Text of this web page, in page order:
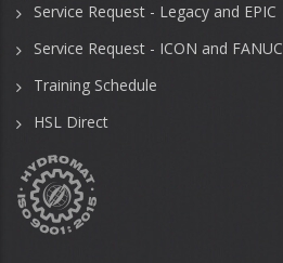
Service Request - Legacy and EPIC
Service Request - ICON and FANUC
Training Schedule
HSL Direct